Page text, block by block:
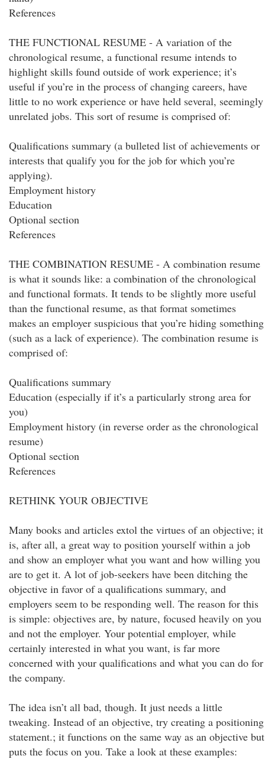
References
THE FUNCTIONAL RESUME - A variation of the
chronological resume, a functional resume intends to
highlight skills found outside of work experience; it’s
useful if you’re in the process of changing careers, have
little to no work experience or have held several, seemingly
unrelated jobs. This sort of resume is comprised of:
Qualifications summary (a bulleted list of achievements or
interests that qualify you for the job for which you’re
applying).
Employment history
Education
Optional section
References
THE COMBINATION RESUME - A combination resume
is what it sounds like: a combination of the chronological
and functional formats. It tends to be slightly more useful
than the functional resume, as that format sometimes
makes an employer suspicious that you’re hiding something
(such as a lack of experience). The combination resume is
comprised of:
Qualifications summary
Education (especially if it’s a particularly strong area for
you)
Employment history (in reverse order as the chronological
resume)
Optional section
References
RETHINK YOUR OBJECTIVE
Many books and articles extol the virtues of an objective; it
is, after all, a great way to position yourself within a job
and show an employer what you want and how willing you
are to get it. A lot of job-seekers have been ditching the
objective in favor of a qualifications summary, and
employers seem to be responding well. The reason for this
is simple: objectives are, by nature, focused heavily on you
and not the employer. Your potential employer, while
certainly interested in what you want, is far more
concerned with your qualifications and what you can do for
the company.
The idea isn’t all bad, though. It just needs a little
tweaking. Instead of an objective, try creating a positioning
statement.; it functions on the same way as an objective but
puts the focus on you. Take a look at these examples: